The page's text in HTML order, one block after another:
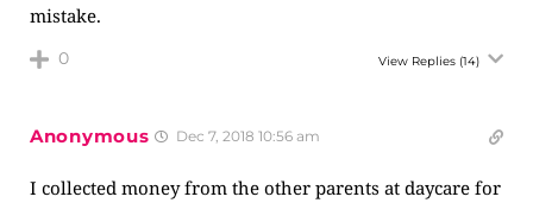
mistake.
0 View Replies (14)
Anonymous Dec 7, 2018 10:56 am
I collected money from the other parents at daycare for